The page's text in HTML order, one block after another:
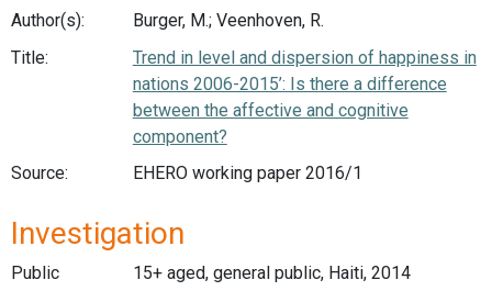
Author(s):
Burger, M.; Veenhoven, R.
Title:
Trend in level and dispersion of happiness in
nations 2006-2015’: Is there a difference
between the affective and cognitive
component?
Source:
EHERO working paper 2016/1
Investigation
Public
15+ aged, general public, Haiti, 2014